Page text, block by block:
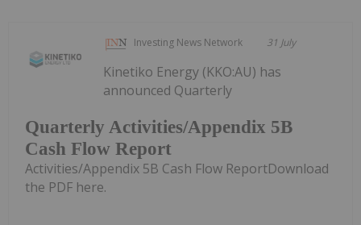
Investing News Network 31 July
Quarterly Activities/Appendix 5B
Cash Flow Report
Kinetiko Energy (KKO:AU) has
announced Quarterly
Activities/Appendix 5B Cash Flow ReportDownload
the PDF here.